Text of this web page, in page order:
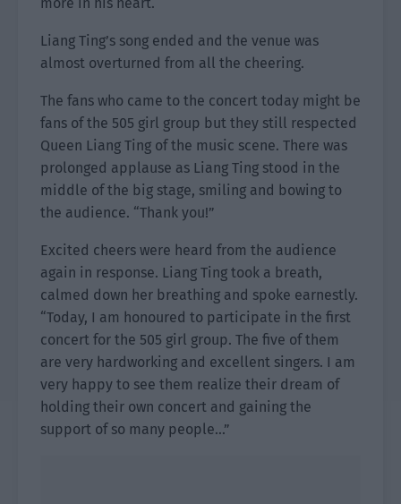
Liang Ting’s song ended and the venue was
almost overturned from all the cheering.
The fans who came to the concert today might be
fans of the 505 girl group but they still respected
Queen Liang Ting of the music scene. There was
prolonged applause as Liang Ting stood in the
middle of the big stage, smiling and bowing to
the audience. “Thank you!”
Excited cheers were heard from the audience
again in response. Liang Ting took a breath,
calmed down her breathing and spoke earnestly.
“Today, I am honoured to participate in the first
concert for the 505 girl group. The five of them
are very hardworking and excellent singers. I am
very happy to see them realize their dream of
holding their own concert and gaining the
support of so many people…”